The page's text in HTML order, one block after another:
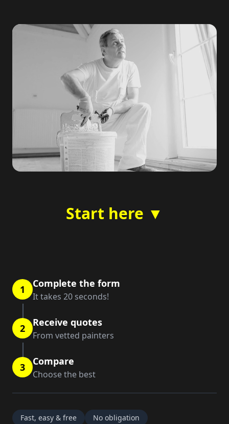
Start here ▼
1 Complete the form
It takes 20 seconds!
2 Receive quotes
From vetted painters
3 Compare
Choose the best
Fast, easy & free No obligation